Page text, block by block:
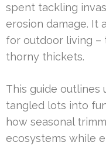
spent tackling
erosion damage. It
for outdoor living –
thorny thickets.
This guide
tangled lots into
how seasonal
ecosystems while